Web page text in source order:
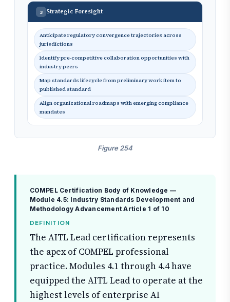
3 Strategic Foresight
Anticipate regulatory convergence trajectories across
jurisdictions
Identify pre-competitive collaboration opportunities with
industry peers
Map standards lifecycle from preliminary work item to
published standard
Align organizational roadmaps with emerging compliance
mandates
Figure 254
COMPEL Certification Body of Knowledge —
Module 4.5: Industry Standards Development and
Methodology Advancement Article 1 of 10
DEFINITION
The AITL Lead certification represents
the apex of COMPEL professional
practice. Modules 4.1 through 4.4 have
equipped the AITL Lead to operate at the
highest levels of enterprise AI